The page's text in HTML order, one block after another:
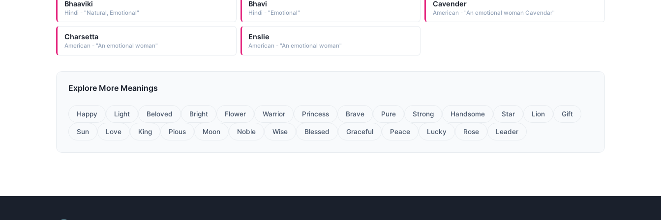
Bhaaviki
Hindi - "Natural, Emotional"
Bhavi
Hindi - "Emotional"
Cavender
American - "An emotional woman Cavendar"
Charsetta
American - "An emotional woman"
Enslie
American - "An emotional woman"
Explore More Meanings
Happy Light Beloved Bright Flower Warrior Princess Brave Pure Strong Handsome Star Lion Gift
Sun Love King Pious Moon Noble Wise Blessed Graceful Peace Lucky Rose Leader